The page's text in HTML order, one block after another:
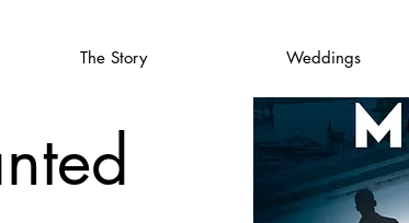
The Story Weddings